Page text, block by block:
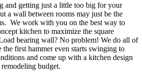
and getting just a little too big for your
a wall between rooms may just be the
We work with you on the best way to
kitchen to maximize the square
bearing wall? No problem! We do all of
first hammer even starts swinging to
and come up with a kitchen design
budget.